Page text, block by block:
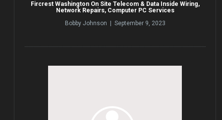
Fircrest Washington On Site Telecom & Data Inside Wiring,
Network Repairs, Computer PC Services
Bobby Johnson | September 9, 2023